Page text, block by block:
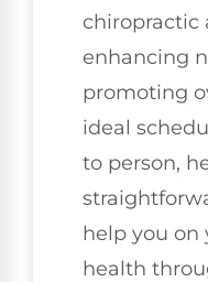
chiropractic
enhancing
promoting
ideal
to person,
help you on
health